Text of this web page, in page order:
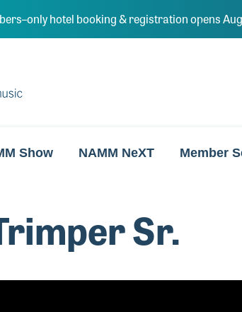
hotel booking & registration opens
Show NAMM NeXT Member
Sr.